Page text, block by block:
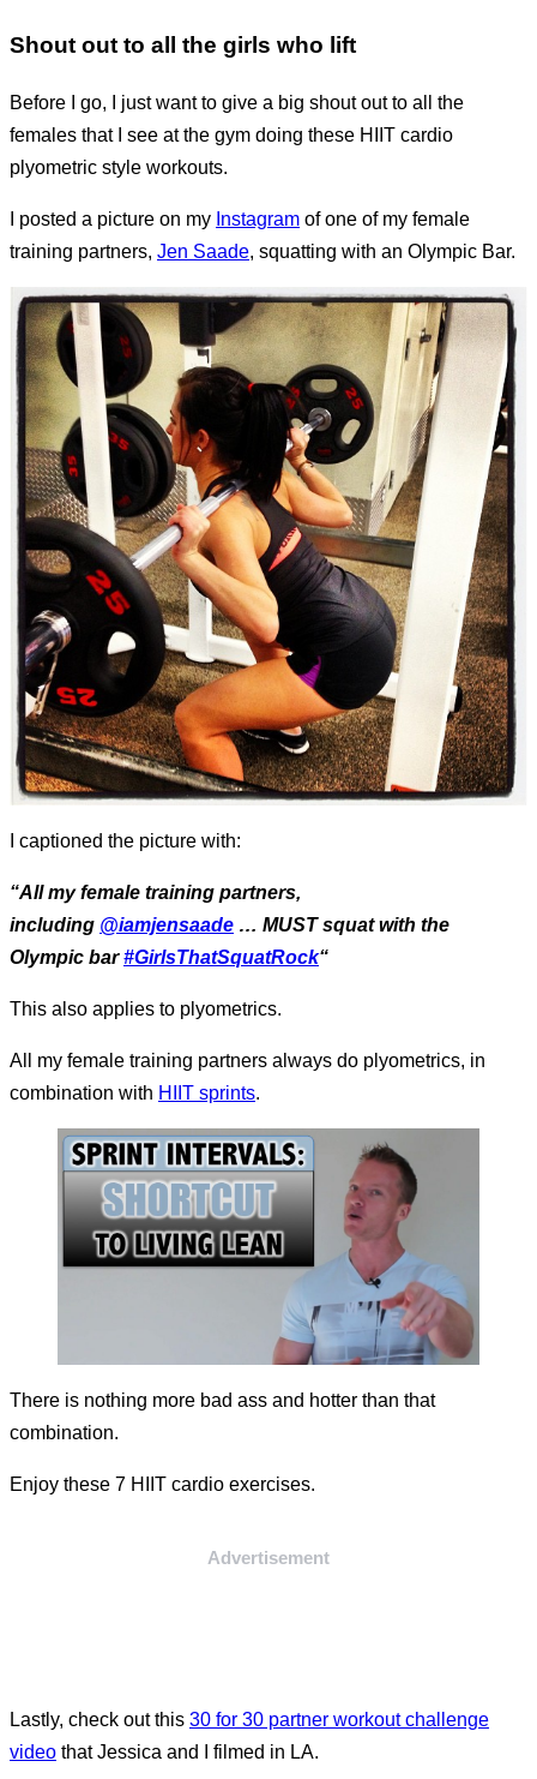
Shout out to all the girls who lift
Before I go, I just want to give a big shout out to all the
females that I see at the gym doing these HIIT cardio
plyometric style workouts.
I posted a picture on my Instagram of one of my female
training partners, Jen Saade, squatting with an Olympic Bar.
I captioned the picture with:
“All my female training partners,
including @iamjensaade … MUST squat with the
Olympic bar#GirlsThatSquatRock“
This also applies to plyometrics.
All my female training partners always do plyometrics, in
combination with HIIT sprints.
There is nothing more bad ass and hotter than that
combination.
Enjoy these 7 HIIT cardio exercises.
Advertisement
Lastly, check out this 30 for 30 partner workout challenge
video that Jessica and I filmed in LA.